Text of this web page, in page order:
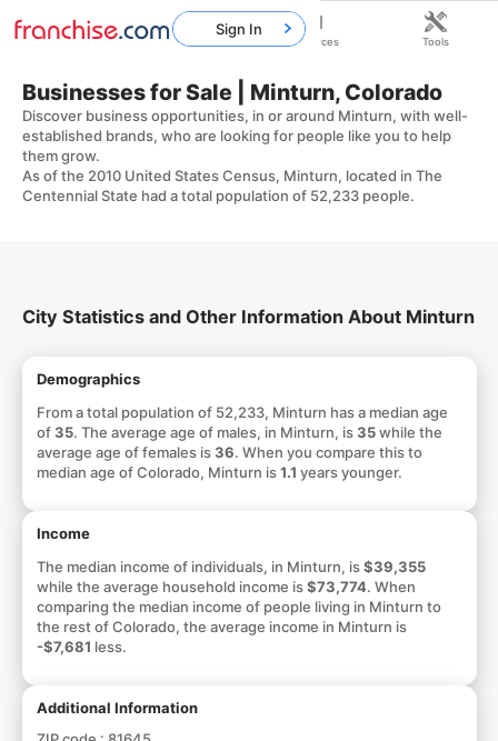
Businesses for Sale | Minturn, Colorado
Discover business opportunities, in or around Minturn, with well-
established brands, who are looking for people like you to help
them grow.
As of the 2010 United States Census, Minturn, located in The
Centennial State had a total population of 52,233 people.
City Statistics and Other Information About Minturn
Demographics
From a total population of 52,233, Minturn has a median age
of35. The average age of males, in Minturn, is35while the
average age of females is36. When you compare this to
median age of Colorado, Minturn is1.1 years younger.
Income
The median income of individuals, in Minturn, is$39,355
while the average household income is$73,774. When
comparing the median income of people living in Minturn to
the rest of Colorado, the average income in Minturn is
-$7,681 less.
Additional Information
Sign In
Home Franchises Resources Tools